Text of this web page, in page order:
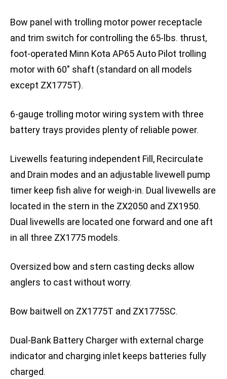
Bow panel with trolling motor power receptacle
and trim switch for controlling the 65-lbs. thrust,
foot-operated Minn Kota AP65 Auto Pilot trolling
motor with 60″ shaft (standard on all models
except ZX1775T).
6-gauge trolling motor wiring system with three
battery trays provides plenty of reliable power.
Livewells featuring independent Fill, Recirculate
and Drain modes and an adjustable livewell pump
timer keep fish alive for weigh-in. Dual livewells are
located in the stern in the ZX2050 and ZX1950.
Dual livewells are located one forward and one aft
in all three ZX1775 models.
Oversized bow and stern casting decks allow
anglers to cast without worry.
Bow baitwell on ZX1775T and ZX1775SC.
Dual-Bank Battery Charger with external charge
indicator and charging inlet keeps batteries fully
charged.